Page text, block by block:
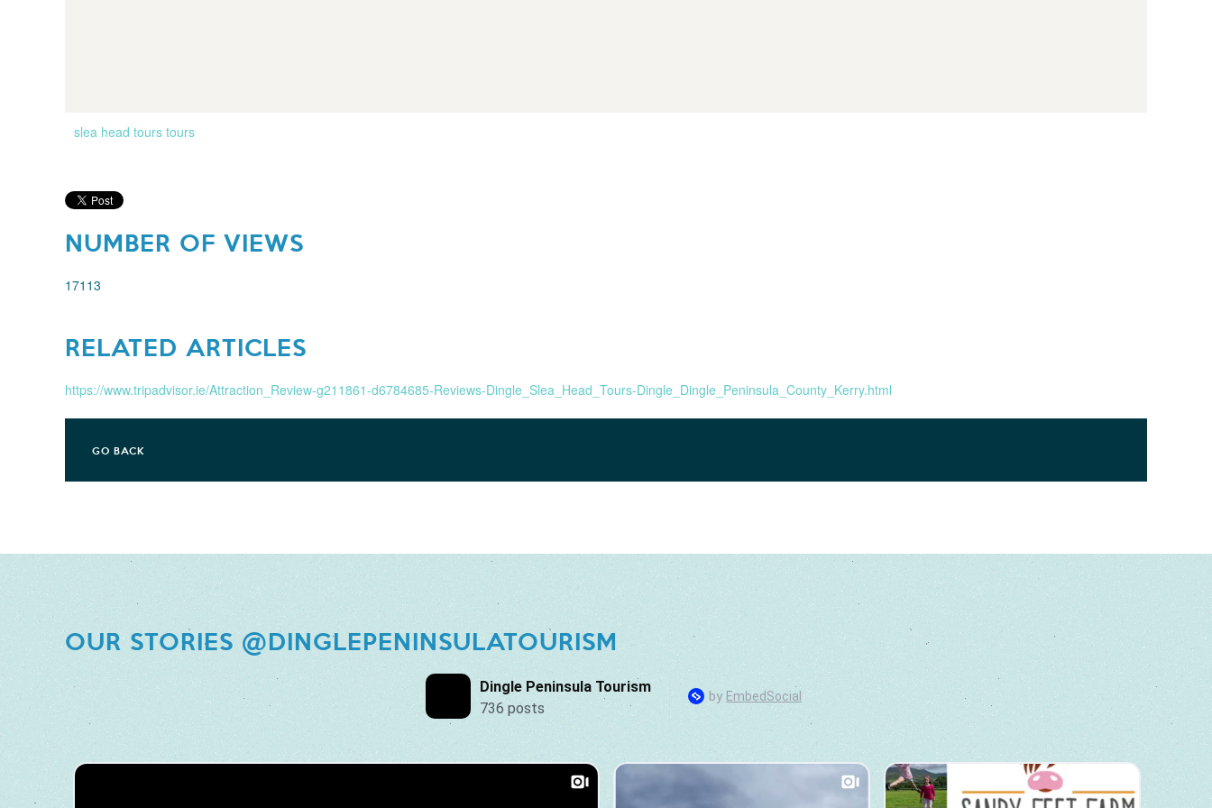
slea head tours tours
NUMBER OF VIEWS
17113
RELATED ARTICLES
https://www.tripadvisor.ie/Attraction_Review-g211861-d6784685-Reviews-Dingle_Slea_Head_Tours-Dingle_Dingle_Peninsula_County_Kerry.html
GO BACK
OUR STORIES @DINGLEPENINSULATOURISM